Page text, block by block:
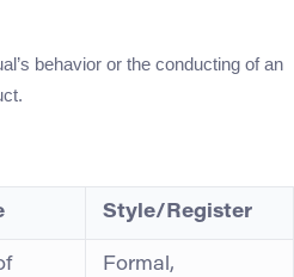
behavior or the conducting of an
Style/Register
Formal,